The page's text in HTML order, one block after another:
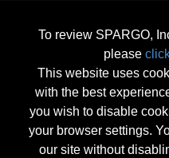
To review SPARGO,
please
This website uses
with the best
you wish to disable
your browser settings.
our site without